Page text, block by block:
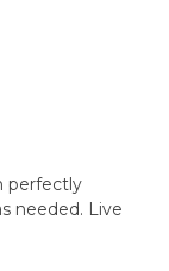
perfectly
Live